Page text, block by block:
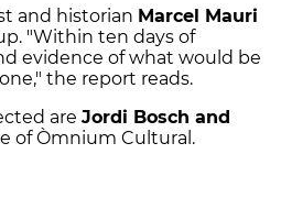
and historian Marcel Mauri
"Within ten days of
evidence of what would be
the report reads.
are Jordi Bosch and
of Òmnium Cultural.